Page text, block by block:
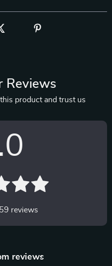
Reviews
product and trust us
59 reviews
reviews